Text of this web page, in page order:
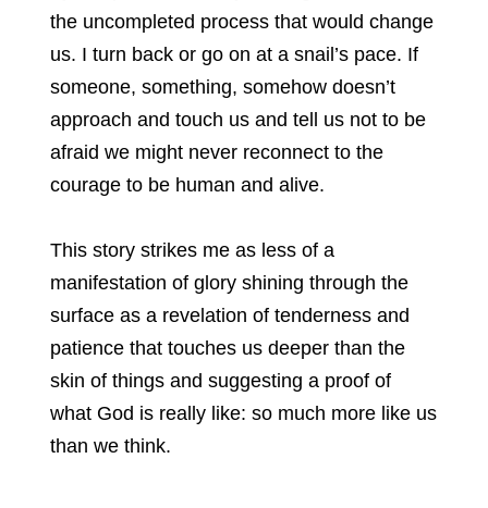
the uncompleted process that would change
us. I turn back or go on at a snail’s pace. If
someone, something, somehow doesn’t
approach and touch us and tell us not to be
afraid we might never reconnect to the
courage to be human and alive.
This story strikes me as less of a
manifestation of glory shining through the
surface as a revelation of tenderness and
patience that touches us deeper than the
skin of things and suggesting a proof of
what God is really like: so much more like us
than we think.